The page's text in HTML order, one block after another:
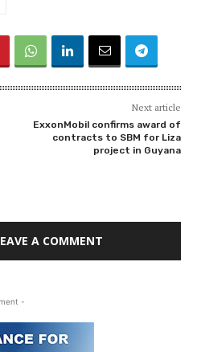
Next article
ExxonMobil confirms award of
contracts to SBM for Liza
project in Guyana
A COMMENT
-